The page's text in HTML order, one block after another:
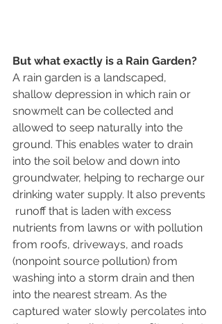
But what exactly is a Rain Garden?
A rain garden is a landscaped,
shallow depression in which rain or
snowmelt can be collected and
allowed to seep naturally into the
ground. This enables water to drain
into the soil below and down into
groundwater, helping to recharge our
drinking water supply. It also prevents
runoff that is laden with excess
nutrients from lawns or with pollution
from roofs, driveways, and roads
(nonpoint source pollution) from
washing into a storm drain and then
into the nearest stream. As the
captured water slowly percolates into